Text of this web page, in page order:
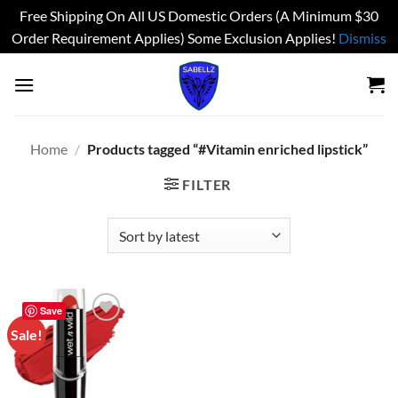
Free Shipping On All US Domestic Orders (A Minimum $30
Order Requirement Applies) Some Exclusion Applies! Dismiss
Home / Products tagged “#Vitamin enriched lipstick”
FILTER
Save
Sale!
Add to
wishlist